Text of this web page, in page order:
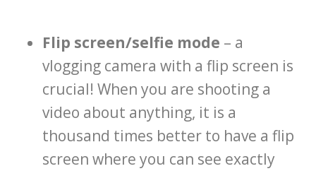
Flip screen/selfie mode – a
vlogging camera with a flip screen is
crucial! When you are shooting a
video about anything, it is a
thousand times better to have a flip
screen where you can see exactly